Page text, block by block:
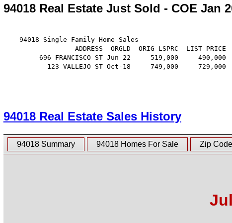
94018 Real Estate Just Sold - COE Jan
    94018 Single Family Home Sales
ADDRESS  ORGLD  ORIG LSPRC  LIST PRICE
696 FRANCISCO ST Jun-22     519,000     490,000
123 VALLEJO ST Oct-18     749,000     729,000
94018 Real Estate Sales History
94018 Summary 94018 Homes For Sale Zip